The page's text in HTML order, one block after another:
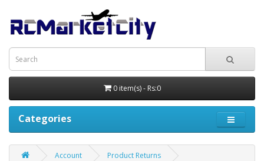
0 item(s) - Rs:0
Categories
Account Product Returns